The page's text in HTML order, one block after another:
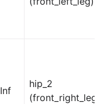
Inf
hip_2
(front_right_leg)